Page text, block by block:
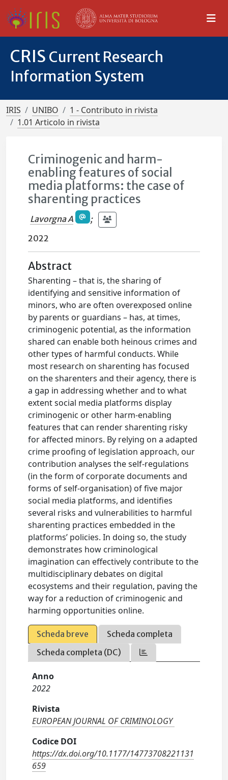
CRIS Current Research
Information System
IRIS UNIBO
1 - Contributo in rivista
1.01 Articolo in rivista
Criminogenic and harm-
enabling features of social
media platforms: the case of
sharenting practices
Lavorgna A
;
2022
Abstract
Sharenting – that is, the sharing of
identifying and sensitive information of
minors, who are often overexposed online
by parents or guardians – has, at times,
criminogenic potential, as the information
shared can enable both heinous crimes and
other types of harmful conducts. While
most research on sharenting has focused
on the sharenters and their agency, there is
a gap in addressing whether and to what
extent social media platforms display
criminogenic or other harm-enabling
features that can render sharenting risky
for affected minors. By relying on a adapted
crime proofing of legislation approach, our
contribution analyses the self-regulations
(in the form of corporate documents and
forms of self-organisation) of five major
social media platforms, and identifies
several risks and vulnerabilities to harmful
sharenting practices embedded in the
platforms’ policies. In doing so, the study
demonstrates how criminological
imagination can effectively contribute to the
multidisciplinary debates on digital
ecosystems and their regulation, paving the
way for a reduction of criminogenic and
harming opportunities online.
Scheda breve
Scheda completa
Scheda completa (DC)
Anno
2022
Rivista
EUROPEAN JOURNAL OF CRIMINOLOGY
Codice DOI
https://dx.doi.org/10.1177/14773708221131
659